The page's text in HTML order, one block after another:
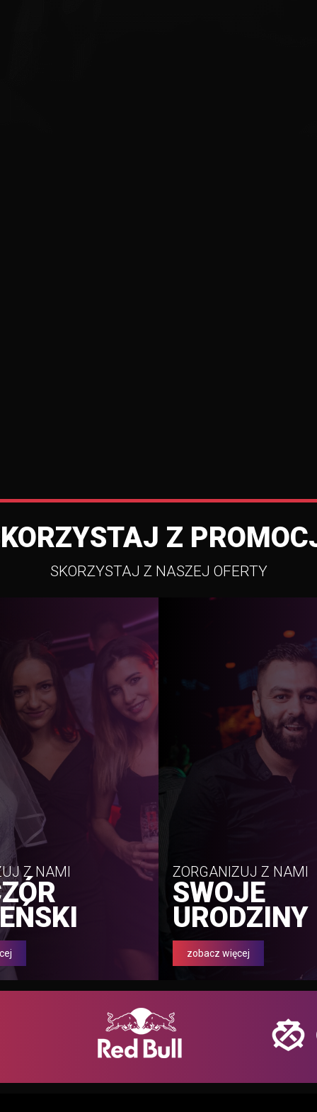
Z
SKORZYSTAJ Z NASZEJ OFERTY
Z NAMI ZORGANIZUJ Z NAMI
SWOJE
URODZINY
zobacz więcej